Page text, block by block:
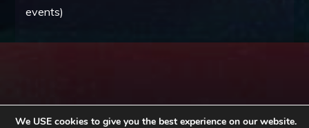
events)
We USE cookies to give you the best experience on our website.